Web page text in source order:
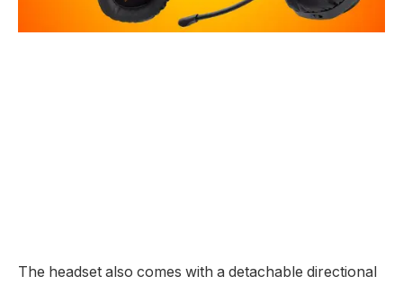
The headset also comes with a detachable directional